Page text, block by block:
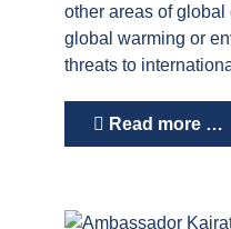
other areas of
global warming or
threats to
Read more …